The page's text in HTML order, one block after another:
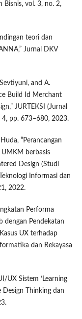
Bisnis, vol. 3, no. 2,
teori dan
Jurnal DKV
and A.
Build Id Merchant
JURTEKSI (Jurnal
4, pp. 673–680, 2023.
“Perancangan
UMKM berbasis
Design (Studi
Informasi dan
2022.
Performa
dengan Pendekatan
UX terhadap
dan Rekayasa
UX Sistem ‘Learning
Design Thinking dan